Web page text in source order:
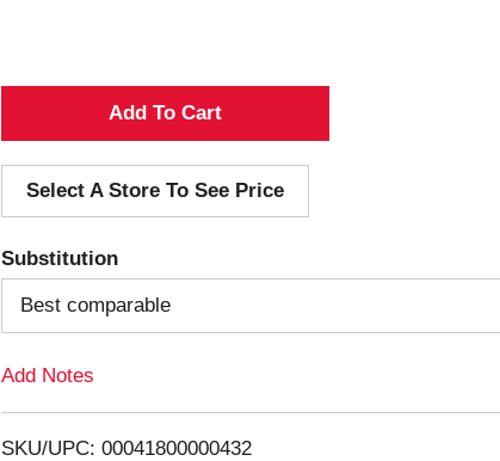
A
d
d
T
o
i
Select A Store To See Price
Substitution
Best comparable
Add Notes
SKU/UPC: 00041800000432